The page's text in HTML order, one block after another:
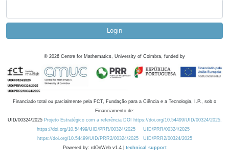
Login
© 2026 Centre for Mathematics, University of Coimbra, funded by
Financiado total ou parcialmente pela FCT, Fundação para a Ciência e a Tecnologia, I.P., sob o
Financiamento de:
UID/00324/2025 Projeto Estratégico com a referência DOI https://doi.org/10.54499/UID/00324/2025.
https://doi.org/10.54499/UID/PRR/00324/2025
UID/PRR/00324/2025
https://doi.org/10.54499/UID/PRR2/00324/2025
UID/PRR2/00324/2025
Powered by: rdOnWeb v1.4 | technical support